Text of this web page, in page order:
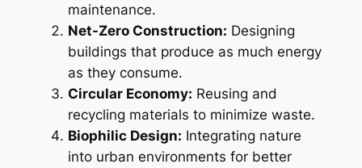
maintenance.
Net-Zero Construction: Designing
buildings that produce as much energy
as they consume.
Circular Economy: Reusing and
recycling materials to minimize waste.
Biophilic Design: Integrating nature
into urban environments for better